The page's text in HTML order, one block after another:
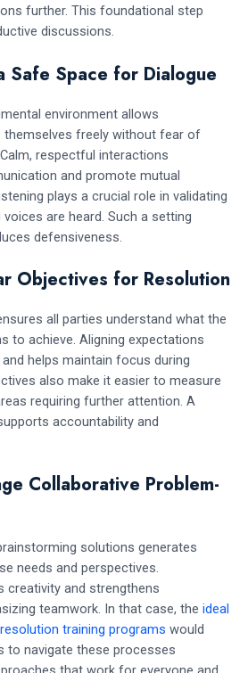
further. This foundational step
discussions.
Safe Space for Dialogue
environment allows
themselves freely without fear of
respectful interactions
and promote mutual
plays a crucial role in validating
are heard. Such a setting
defensiveness.
Objectives for Resolution
all parties understand what the
to achieve. Aligning expectations
helps maintain focus during
also make it easier to measure
requiring further attention. A
accountability and
Collaborative Problem-
solutions generates
needs and perspectives.
creativity and strengthens
teamwork. In that case, the ideal
training programs would
to navigate these processes